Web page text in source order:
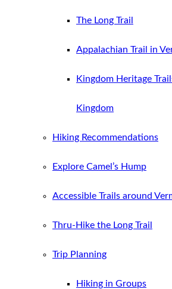
The Long Trail
Appalachian Trail in
Kingdom Heritage
Kingdom
Hiking Recommendations
Explore Camel’s Hump
Accessible Trails around
Thru-Hike the Long Trail
Trip Planning
Hiking in Groups